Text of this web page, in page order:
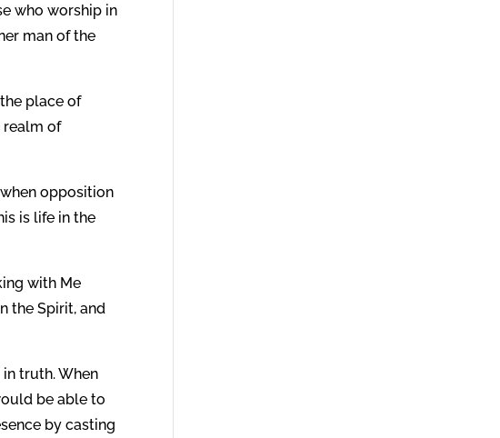
who worship in
man of the
place of
realm of
opposition
is life in the
with Me
the Spirit, and
truth. When
be able to
by casting